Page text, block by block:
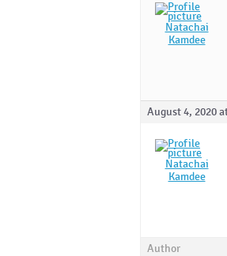
Natachai
Kamdee
August 4, 2020
Natachai
Kamdee
Author